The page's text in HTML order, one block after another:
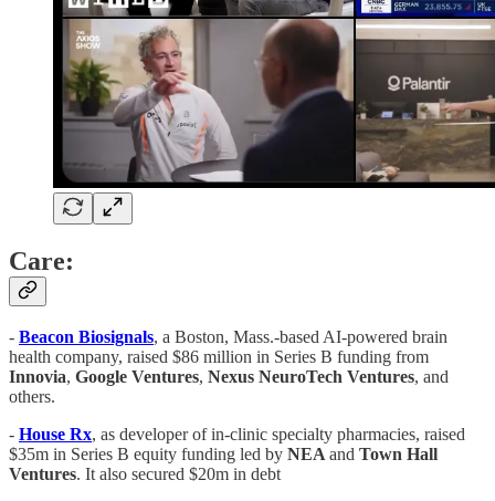
Care:
- Beacon Biosignals, a Boston, Mass.-based AI-powered brain
health company, raised $86 million in Series B funding from
Innovia, Google Ventures, Nexus NeuroTech Ventures, and
others.
- House Rx, as developer of in-clinic specialty pharmacies, raised
$35m in Series B equity funding led by NEAand Town Hall
Ventures. It also secured $20m in debt